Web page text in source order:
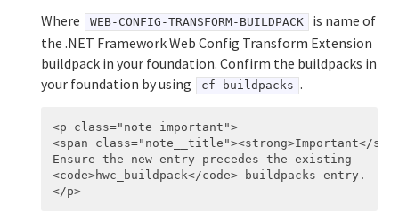
Where WEB-CONFIG-TRANSFORM-BUILDPACK
is name of
the .NET Framework Web Config Transform Extension
buildpack in your foundation. Confirm the buildpacks in
your foundation by using
cf buildpacks .
<p class="note important">
<span class="note__title"><strong>Important</
Ensure the new entry precedes the existing
<code>hwc_buildpack</code> buildpacks entry.